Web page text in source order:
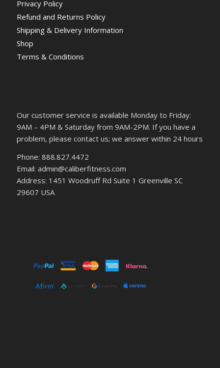
Privacy Policy
Refund and Returns Policy
Shipping & Delivery Information
Shop
Terms & Conditions
Our customer service is available Monday to Friday:
9AM – 4PM & Saturday from 9AM-2PM. If you have a
problem, please contact us; we answer within 24 hours
Phone: 888.827.4472
Email: admin@caliberfitness.com
Address: 1451 Woodruff Rd Suite 1 Greenville SC
29607 USA